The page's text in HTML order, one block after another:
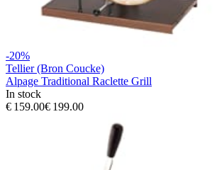
-20%
Tellier (Bron Coucke)
Alpage Traditional Raclette Grill
In stock
€ 159.00€ 199.00